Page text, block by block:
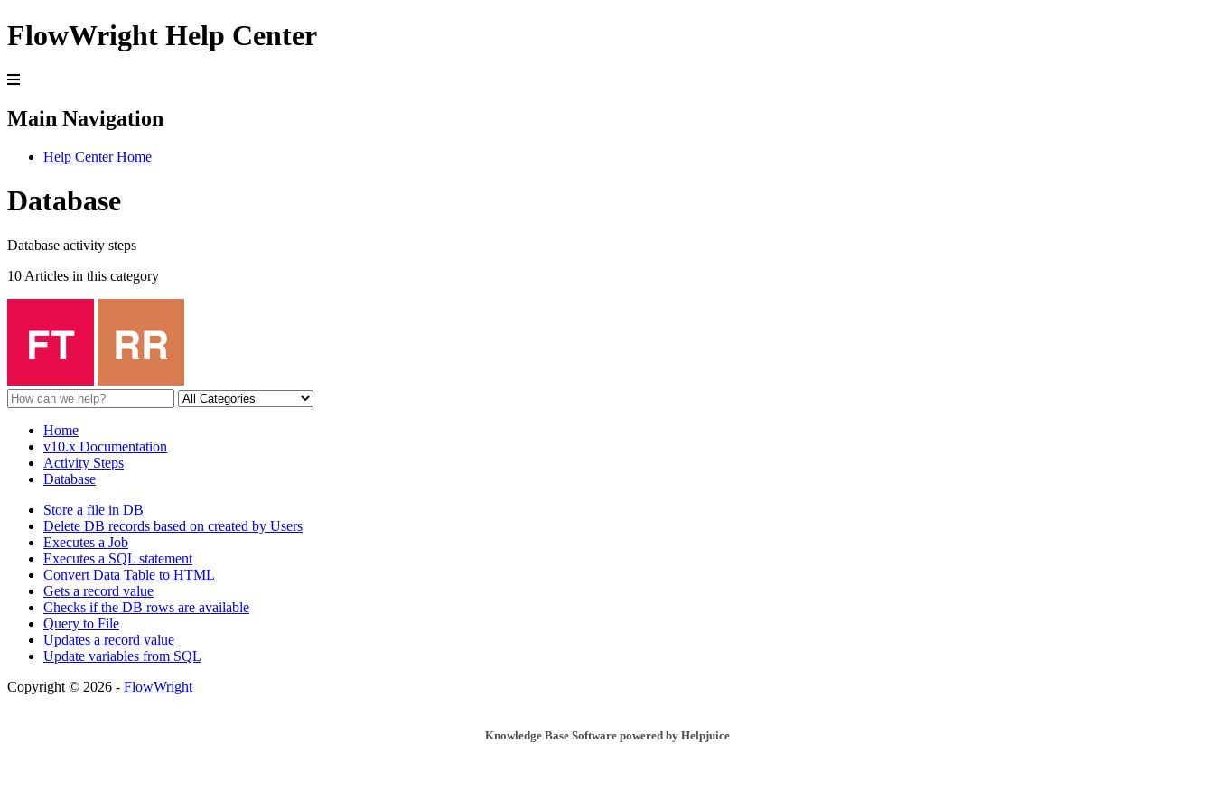
FlowWright Help Center
Main Navigation
Help Center Home
Database
Database activity steps
10 Articles in this category
Home
v10.x Documentation
Activity Steps
Database
Store a file in DB
Delete DB records based on created by Users
Executes a Job
Executes a SQL statement
Convert Data Table to HTML
Gets a record value
Checks if the DB rows are available
Query to File
Updates a record value
Update variables from SQL
Copyright © 2026 - FlowWright
Knowledge Base Software powered by Helpjuice